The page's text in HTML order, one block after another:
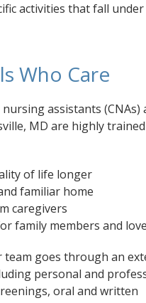
activities that fall under
Who Care
assistants
MD are highly
of life longer
familiar home
caregivers
family members and
team goes through an
personal and
oral and written